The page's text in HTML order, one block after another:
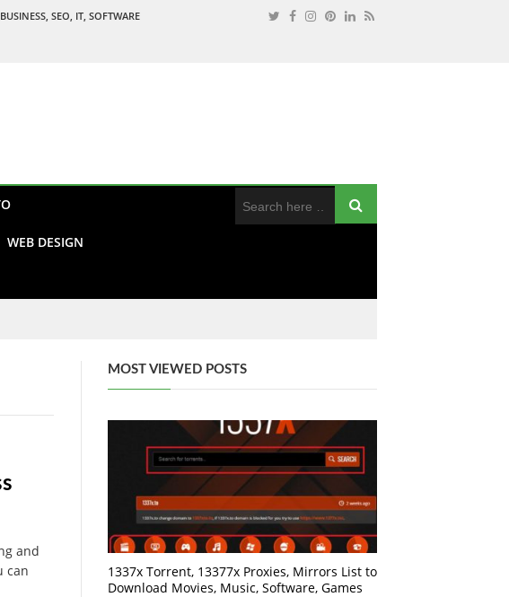
SEO, IT, SOFTWARE
WEB DESIGN
and
can
MOST VIEWED POSTS
1337x Torrent, 13377x Proxies, Mirrors List to
Download Movies, Music, Software, Games